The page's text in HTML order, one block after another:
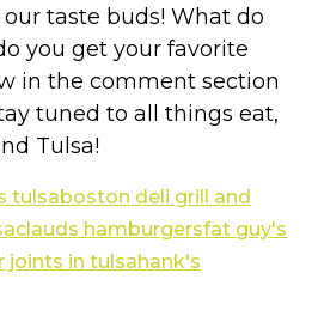
taste buds! What do
you get your favorite
in the comment section
tuned to all things eat,
Tulsa!
tulsaboston deli grill and
clauds hamburgersfat guy's
joints in tulsahank's